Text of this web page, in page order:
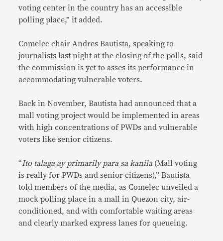
voting center in the country has an accessible
polling place,” it added.
Comelec chair Andres Bautista, speaking to
journalists last night at the closing of the polls, said
the commission is yet to asses its performance in
accommodating vulnerable voters.
Back in November, Bautista had announced that a
mall voting project would be implemented in areas
with high concentrations of PWDs and vulnerable
voters like senior citizens.
“Ito talaga ay primarily para sa kanila (Mall voting
is really for PWDs and senior citizens),” Bautista
told members of the media, as Comelec unveiled a
mock polling place in a mall in Quezon city, air-
conditioned, and with comfortable waiting areas
and clearly marked express lanes for queueing.